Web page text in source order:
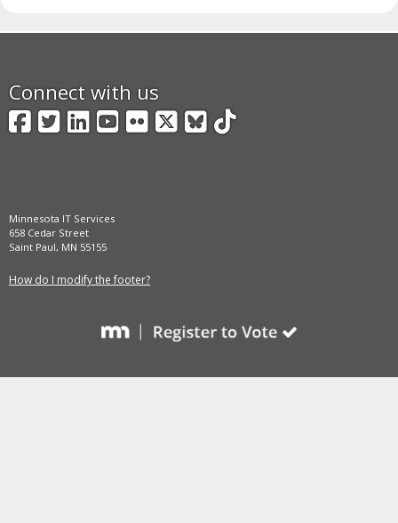
key.
spacebar
to
toggle
and
Connect with us
Facebook
Twitter
LinkedIn
YouTube
Flickr
X BlueSky
TikTok
Minnesota IT Services
658 Cedar Street
Saint Paul, MN 55155
How do I modify the footer?